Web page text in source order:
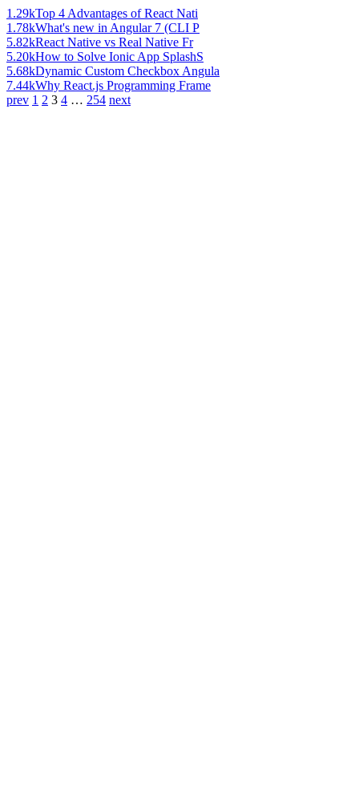
1.29kTop 4 Advantages of React Nati
1.78kWhat's new in Angular 7 (CLI P
5.82kReact Native vs Real Native Fr
5.20kHow to Solve Ionic App SplashS
5.68kDynamic Custom Checkbox Angula
7.44kWhy React.js Programming Frame
prev 1 2 3 4 … 254 next